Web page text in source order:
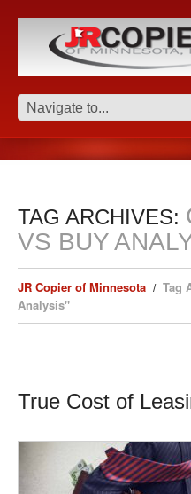
TAG ARCHIVES:
VS BUY
JR Copier of Minnesota
Tag
Analysis"
True Cost of